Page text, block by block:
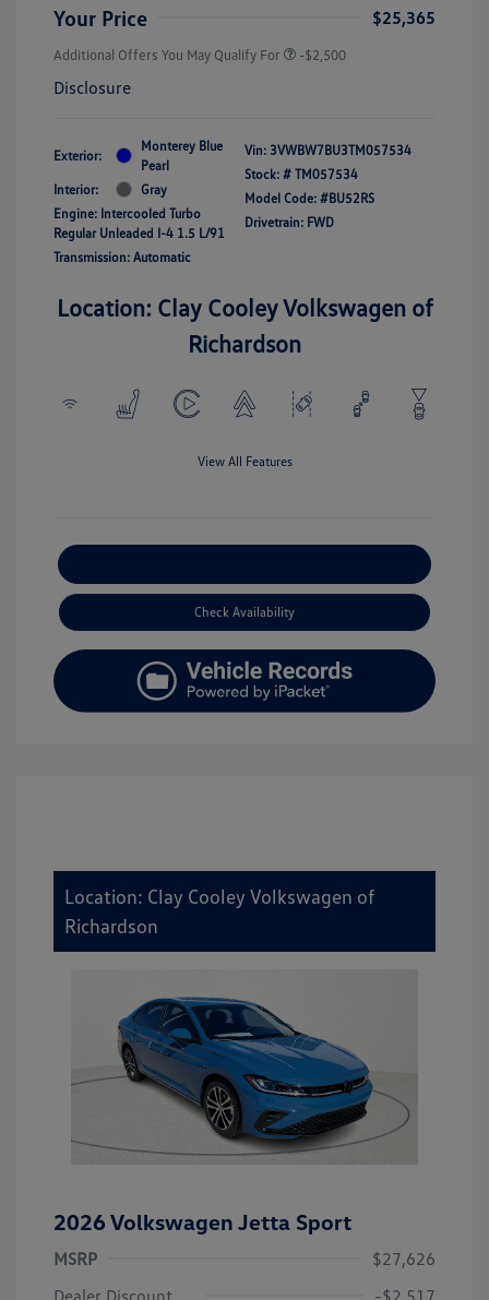
Your Price $25,365
Additional Offers You May Qualify For -$2,500
Disclosure
Exterior:
Monterey Blue
Pearl
Interior:
Gray
Engine: Intercooled Turbo
Regular Unleaded I-4 1.5 L/91
Transmission: Automatic
Vin: 3VWBW7BU3TM057534
Stock: # TM057534
Model Code: #BU52RS
Drivetrain: FWD
Location: Clay Cooley Volkswagen of
Richardson
View All Features
Check Availability
Location: Clay Cooley Volkswagen of
Richardson
2026 Volkswagen Jetta Sport
MSRP
$27,626
Dealer Discount
-$2,517